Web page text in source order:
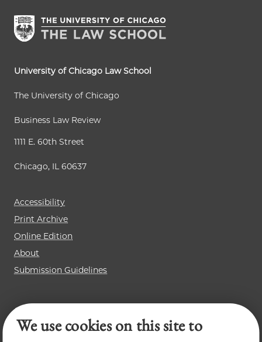
University of Chicago Law School
The University of Chicago
Business Law Review
1111 E. 60th Street
Chicago, IL 60637
Accessibility
Print Archive
Online Edition
About
Submission Guidelines
Chicago Journal of International Law
Law Review
We use cookies on this site to